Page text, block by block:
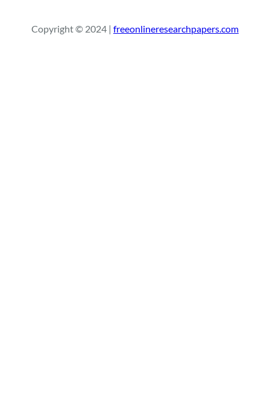
c
Copyright © 2024 | freeonlineresearchpapers.com